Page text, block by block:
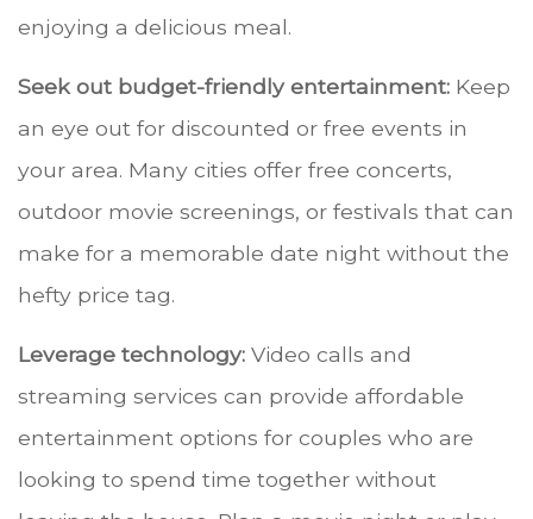
enjoying a delicious meal.
Seek out budget-friendly entertainment: Keep
an eye out for discounted or free events in
your area. Many cities offer free concerts,
outdoor movie screenings, or festivals that can
make for a memorable date night without the
hefty price tag.
Leverage technology: Video calls and
streaming services can provide affordable
entertainment options for couples who are
looking to spend time together without